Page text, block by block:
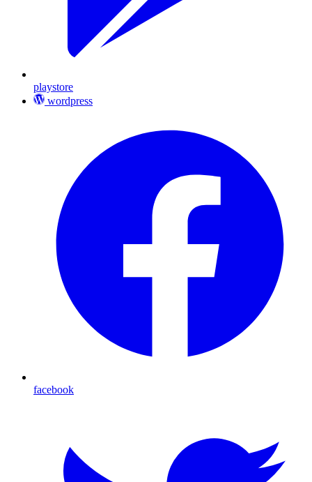
playstore
wordpress
facebook